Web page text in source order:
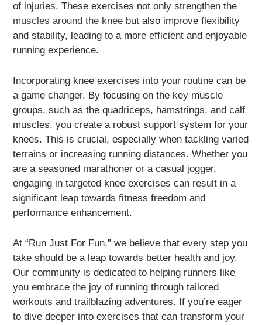
of injuries. These exercises not only strengthen the
muscles around the knee but also improve flexibility
and stability, leading to a more efficient and enjoyable
running experience.
Incorporating knee exercises into your routine can be
a game changer. By focusing on the key muscle
groups, such as the quadriceps, hamstrings, and calf
muscles, you create a robust support system for your
knees. This is crucial, especially when tackling varied
terrains or increasing running distances. Whether you
are a seasoned marathoner or a casual jogger,
engaging in targeted knee exercises can result in a
significant leap towards fitness freedom and
performance enhancement.
At “Run Just For Fun,” we believe that every step you
take should be a leap towards better health and joy.
Our community is dedicated to helping runners like
you embrace the joy of running through tailored
workouts and trailblazing adventures. If you’re eager
to dive deeper into exercises that can transform your